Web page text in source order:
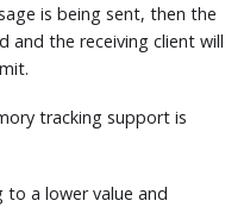
is being sent, then the
and the receiving client will
tracking support is
to a lower value and